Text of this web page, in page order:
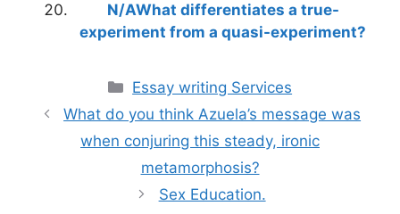
N/AWhat differentiates a true-
experiment from a quasi-experiment?
Categories
Essay writing Services
What do you think Azuela’s message was
when conjuring this steady, ironic
metamorphosis?
Sex Education.